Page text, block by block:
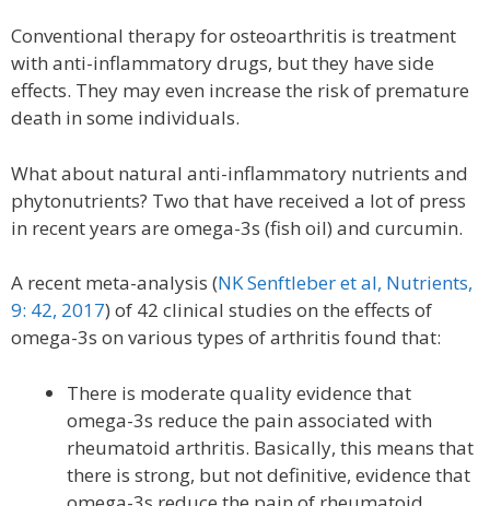
Conventional therapy for osteoarthritis is treatment
with anti-inflammatory drugs, but they have side
effects. They may even increase the risk of premature
death in some individuals.
What about natural anti-inflammatory nutrients and
phytonutrients? Two that have received a lot of press
in recent years are omega-3s (fish oil) and curcumin.
A recent meta-analysis (NK Senftleber et al, Nutrients,
9: 42, 2017) of 42 clinical studies on the effects of
omega-3s on various types of arthritis found that:
There is moderate quality evidence that
omega-3s reduce the pain associated with
rheumatoid arthritis. Basically, this means that
there is strong, but not definitive, evidence that